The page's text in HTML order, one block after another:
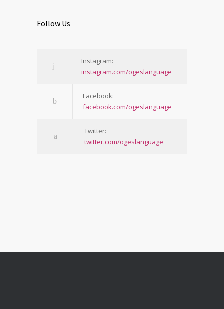
Follow Us
Instagram:
instagram.com/ogeslanguage
Facebook:
facebook.com/ogeslanguage
Twitter:
twitter.com/ogeslanguage